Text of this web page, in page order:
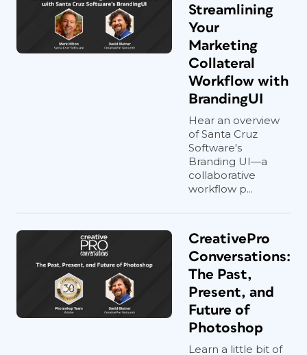
Streamlining
Your
Marketing
Collateral
Workflow with
BrandingUI
Hear an overview
of Santa Cruz
Software's
Branding UI—a
collaborative
workflow p...
CreativePro
Conversations:
The Past,
Present, and
Future of
Photoshop
Learn a little bit of